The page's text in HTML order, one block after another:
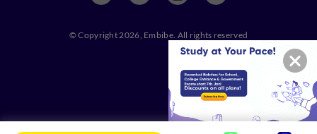
© Copyright 2026, Embibe. All rights reserved